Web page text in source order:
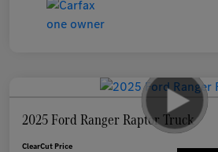
2025 Ford Ranger Raptor Truck
ClearCut Price